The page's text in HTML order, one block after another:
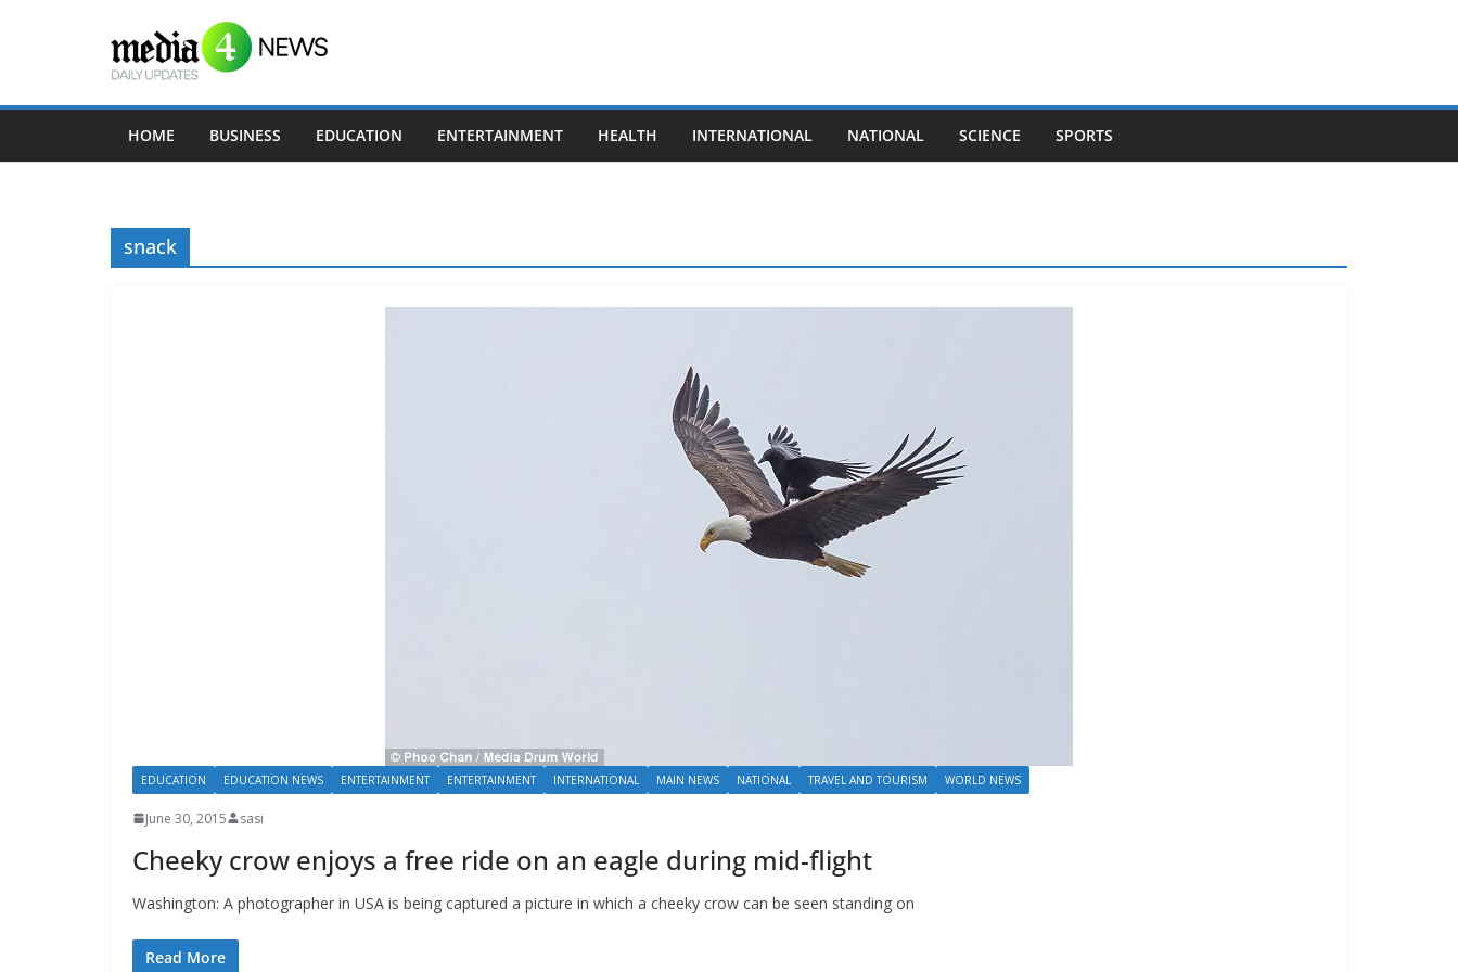
HOME BUSINESS EDUCATION ENTERTAINMENT HEALTH INTERNATIONAL NATIONAL SCIENCE SPORTS
snack
EDUCATION EDUCATION NEWS ENTERTAINMENT ENTERTAINMENT INTERNATIONAL MAIN NEWS NATIONAL TRAVEL AND TOURISM WORLD NEWS
June 30, 2015 sasi
Cheeky crow enjoys a free ride on an eagle during mid-flight
Washington: A photographer in USA is being captured a picture in which a cheeky crow can be seen standing on
Read More